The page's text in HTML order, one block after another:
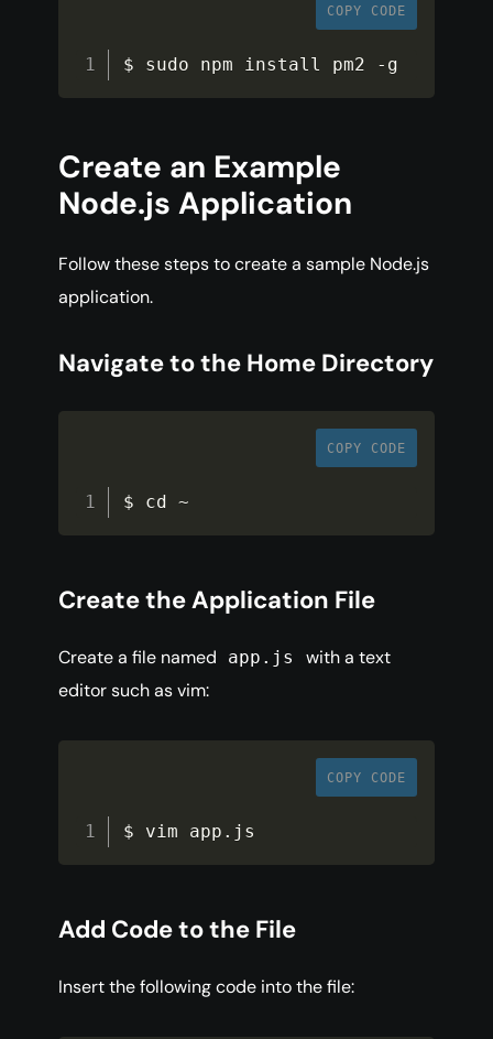
COPY CODE
$ sudo npm install pm2 - g
Create an Example
Node.js Application
Follow these steps to create a sample Node.js
application.
Navigate to the Home Directory
COPY CODE
$ cd ~
Create the Application File
Create a file named app.js
with a text
editor such as vim:
COPY CODE
$ vim app . js
Add Code to the File
Insert the following code into the file: